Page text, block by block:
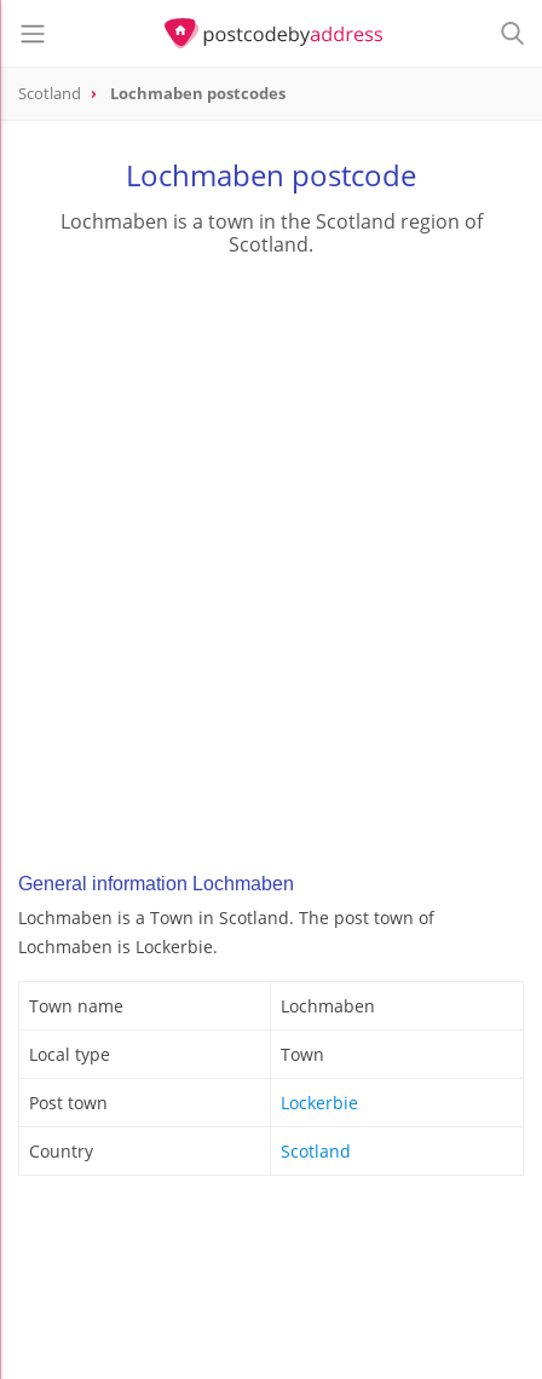
Scotland Lochmaben postcodes
Lochmaben postcode
Lochmaben is a town in the Scotland region of
Scotland.
General information Lochmaben
Lochmaben is a Town in Scotland. The post town of
Lochmaben is Lockerbie.
Town name Lochmaben
Local type Town
Post town Lockerbie
Country Scotland